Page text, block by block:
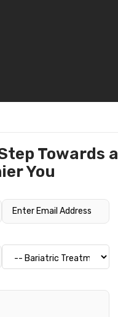
Towards a
You